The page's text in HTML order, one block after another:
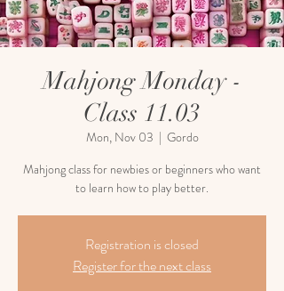
Mahjong Monday -
Class 11.03
Mon, Nov 03
  |
Gordo
Mahjong class for newbies or beginners who want
to learn how to play better.
Registration is closed
Register for the next class